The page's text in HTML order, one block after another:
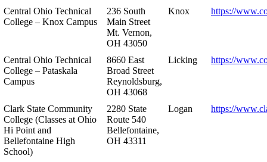
Central Ohio Technical
College – Knox Campus
236 South
Main Street
Mt. Vernon,
OH 43050
Knox https://
Central Ohio Technical
College – Pataskala
Campus
8660 East
Broad Street
Reynoldsburg,
OH 43068
Licking https://
Clark State Community
College (Classes at Ohio
Hi Point and
Bellefontaine High
School)
2280 State
Route 540
Bellefontaine,
OH 43311
Logan https://